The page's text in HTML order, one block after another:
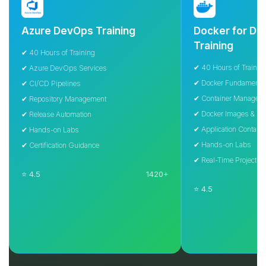
Azure DevOps Training
✔ 40 Hours of Training
✔ Azure DevOps Services
✔ CI/CD Pipelines
✔ Repository Management
✔ Release Automation
✔ Hands-on Labs
✔ Certification Guidance
1420+
Docker for
Training
✔ 40 Hours of Training
✔ Docker Fundamentals
✔ Container Management
✔ Docker Images &
✔ Application
✔ Hands-on Labs
✔ Real-Time Projects